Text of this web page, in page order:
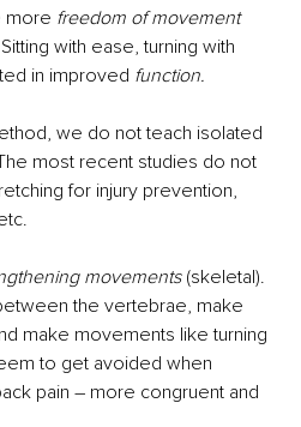
more freedom of movement
with ease, turning with
in improved function.
we do not teach isolated
most recent studies do not
for injury prevention,
movements (skeletal).
the vertebrae, make
make movements like turning
to get avoided when
pain – more congruent and